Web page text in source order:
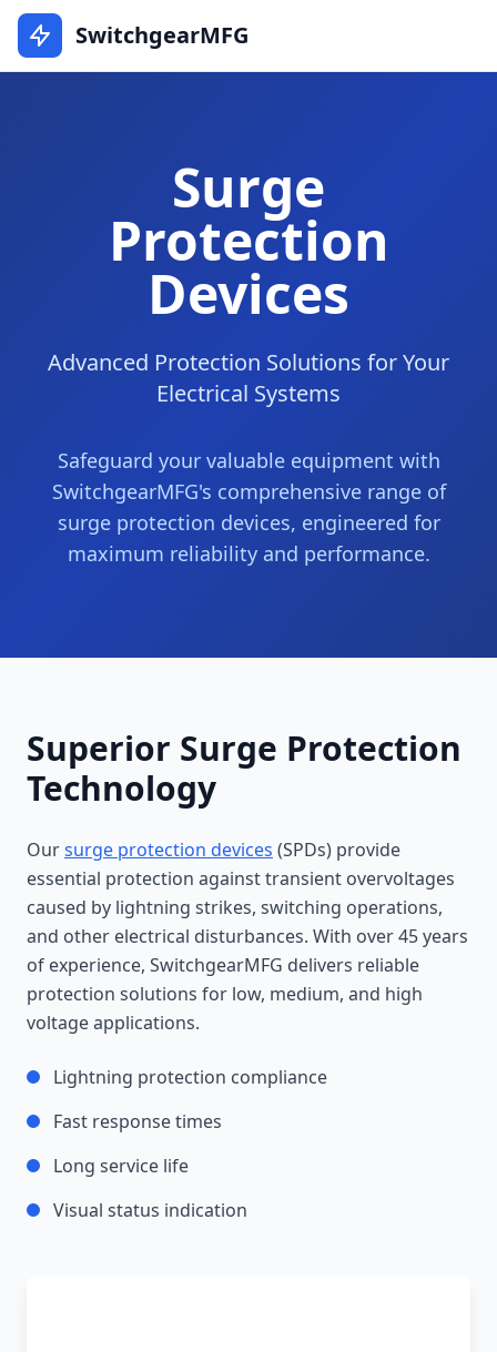
SwitchgearMFG
Surge
Protection
Devices
Advanced Protection Solutions for Your
Electrical Systems
Safeguard your valuable equipment with
SwitchgearMFG's comprehensive range of
surge protection devices, engineered for
maximum reliability and performance.
Superior Surge Protection
Technology
Oursurge protection devices (SPDs) provide
essential protection against transient overvoltages
caused by lightning strikes, switching operations,
and other electrical disturbances. With over 45 years
of experience, SwitchgearMFG delivers reliable
protection solutions for low, medium, and high
voltage applications.
Lightning protection compliance
Fast response times
Long service life
Visual status indication